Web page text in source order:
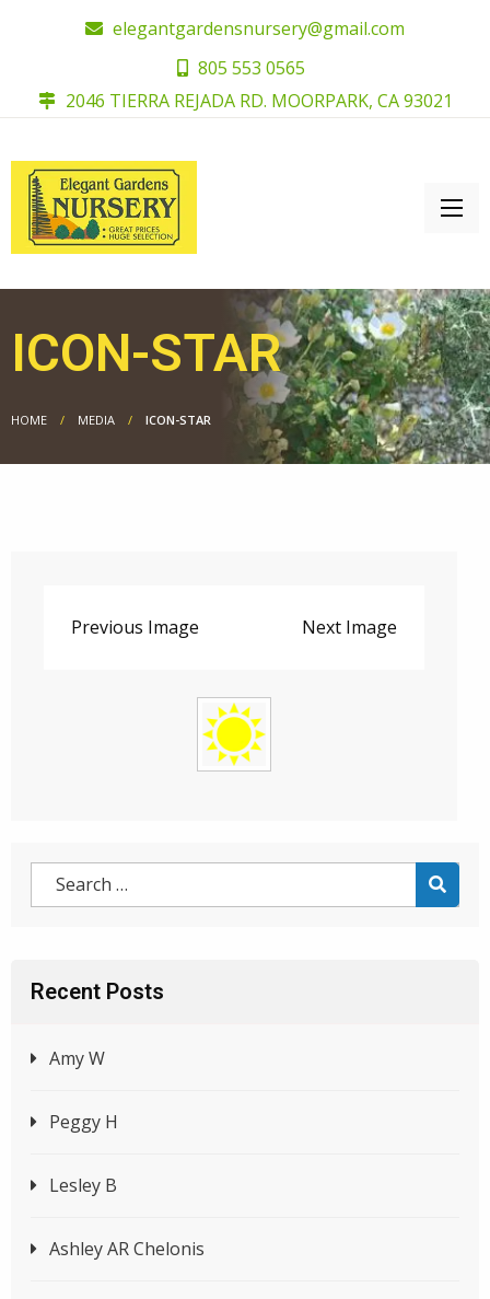
elegantgardensnursery@gmail.com
805 553 0565
2046 TIERRA REJADA RD. MOORPARK, CA 93021
ICON-STAR
HOME MEDIA ICON-STAR
Previous Image Next Image
Recent Posts
Amy W
Peggy H
Lesley B
Ashley AR Chelonis